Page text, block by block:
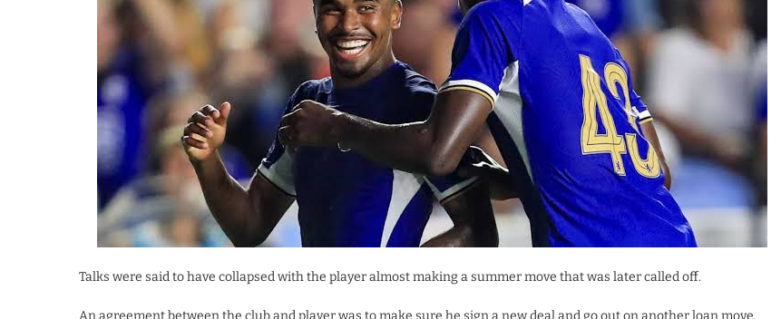
Talks were said to have collapsed with the player almost making a summer move that was later called off.
An agreement between the club and player was to make sure he sign a new deal and go out on another loan move.